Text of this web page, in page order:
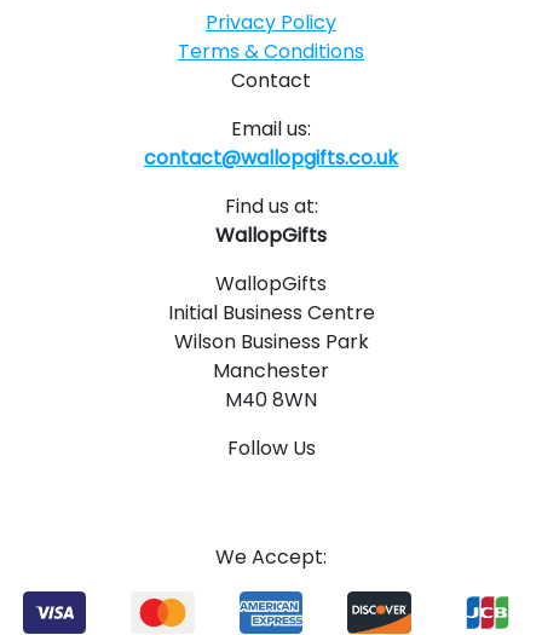
Privacy Policy
Terms & Conditions
Contact
Email us:
contact@wallopgifts.co.uk
Find us at:
WallopGifts
WallopGifts
Initial Business Centre
Wilson Business Park
Manchester
M40 8WN
Follow Us
We Accept: